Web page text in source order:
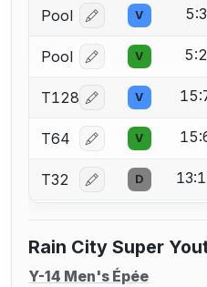
Pool Log in or create
V 5:3
Pool Log in or create
V 5:2
T128 Log in or create
V
T64 Log in or create
V
T32 Log in or create
D
Rain City Super
Y-14 Men's Épée